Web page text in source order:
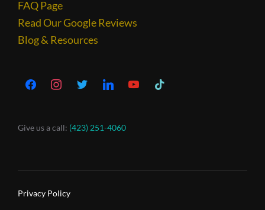
FAQ Page
Read Our Google Reviews
Blog & Resources
Give us a call: (423) 251-4060
Privacy Policy